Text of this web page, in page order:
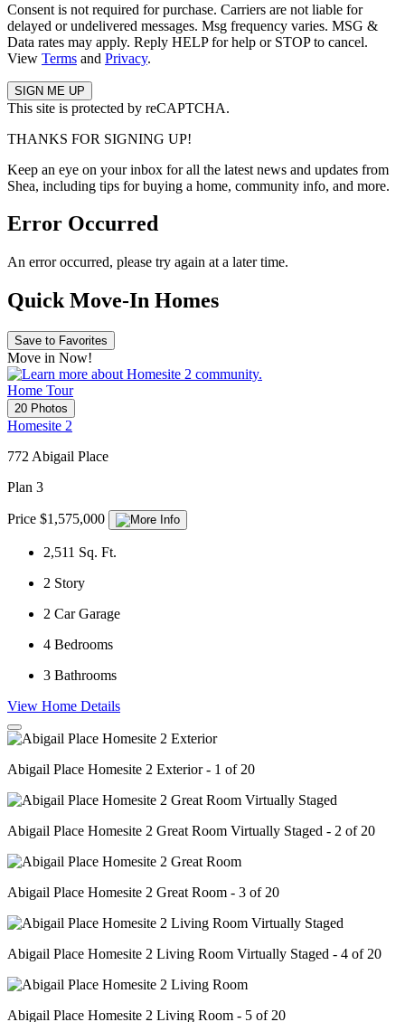
Consent is not required for purchase. Carriers are not liable for
delayed or undelivered messages. Msg frequency varies. MSG &
Data rates may apply. Reply HELP for help or STOP to cancel.
View Terms and Privacy.
This site is protected by reCAPTCHA.
THANKS FOR SIGNING UP!
Keep an eye on your inbox for all the latest news and updates from
Shea, including tips for buying a home, community info, and more.
Error Occurred
An error occurred, please try again at a later time.
Quick Move-In Homes
Save to Favorites
Move in Now!
Home Tour
20 Photos
Homesite 2
772 Abigail Place
Plan 3
Price $1,575,000
2,511 Sq. Ft.
2 Story
2 Car Garage
4 Bedrooms
3 Bathrooms
View Home Details
Abigail Place Homesite 2 Exterior - 1 of 20
Abigail Place Homesite 2 Great Room Virtually Staged - 2 of 20
Abigail Place Homesite 2 Great Room - 3 of 20
Abigail Place Homesite 2 Living Room Virtually Staged - 4 of 20
Abigail Place Homesite 2 Living Room - 5 of 20